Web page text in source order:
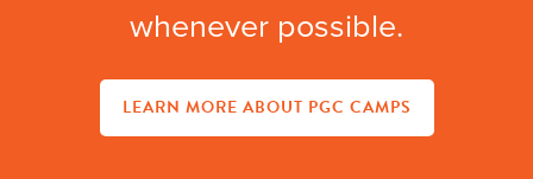
whenever possible.
LEARN MORE ABOUT PGC CAMPS